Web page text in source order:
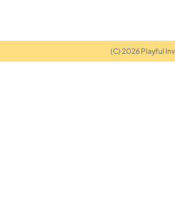
(C) 2026 Playful